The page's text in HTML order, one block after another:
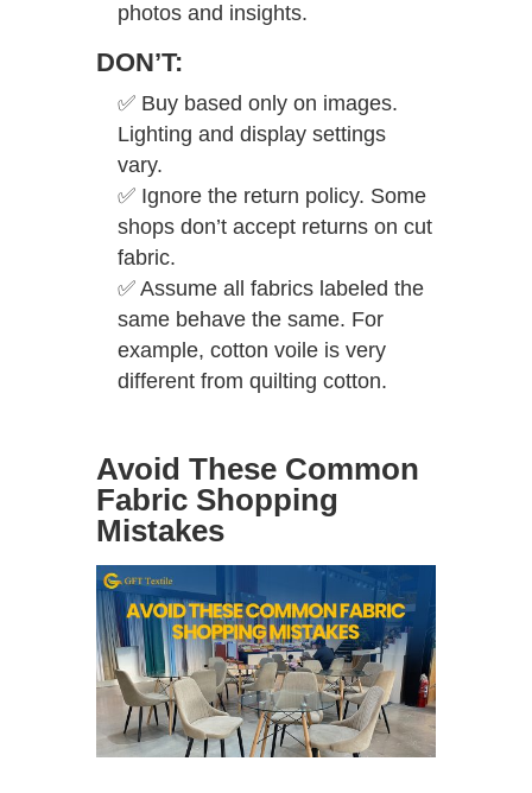
photos and insights.
DON’T:
✅ Buy based only on images.
Lighting and display settings
vary.
✅ Ignore the return policy. Some
shops don’t accept returns on cut
fabric.
✅ Assume all fabrics labeled the
same behave the same. For
example, cotton voile is very
different from quilting cotton.
Avoid These Common
Fabric Shopping
Mistakes